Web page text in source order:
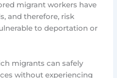
migrant workers have
and therefore, risk
to deportation or
migrants can safely
without experiencing